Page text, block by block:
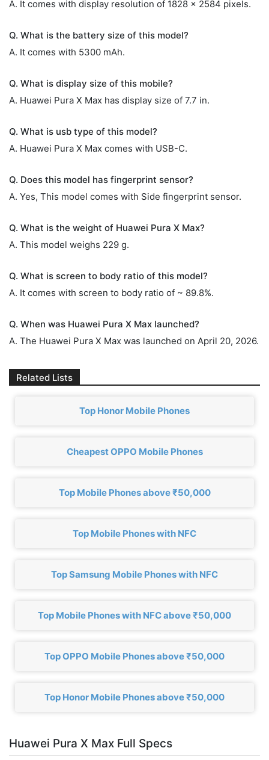
A. It comes with display resolution of 1828 x 2584 pixels.
Q. What is the battery size of this model?
A. It comes with 5300 mAh.
Q. What is display size of this mobile?
A. Huawei Pura X Max has display size of 7.7 in.
Q. What is usb type of this model?
A. Huawei Pura X Max comes with USB-C.
Q. Does this model has fingerprint sensor?
A. Yes, This model comes with Side fingerprint sensor.
Q. What is the weight of Huawei Pura X Max?
A. This model weighs 229 g.
Q. What is screen to body ratio of this model?
A. It comes with screen to body ratio of ~ 89.8%.
Q. When was Huawei Pura X Max launched?
A. The Huawei Pura X Max was launched on April 20, 2026.
Related Lists
Top Honor Mobile Phones
Cheapest OPPO Mobile Phones
Top Mobile Phones above ₹50,000
Top Mobile Phones with NFC
Top Samsung Mobile Phones with NFC
Top Mobile Phones with NFC above ₹50,000
Top OPPO Mobile Phones above ₹50,000
Top Honor Mobile Phones above ₹50,000
Huawei Pura X Max Full Specs